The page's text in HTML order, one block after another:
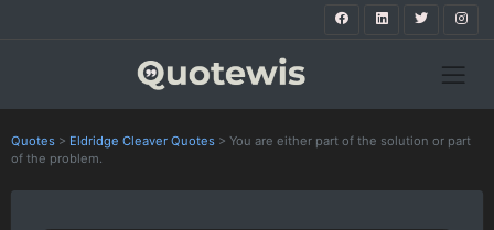
Quotes > Eldridge Cleaver Quotes > You are either part of the solution or part
of the problem.